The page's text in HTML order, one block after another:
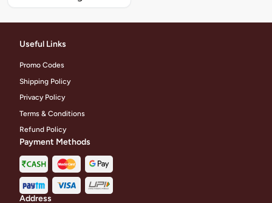
Useful Links
Promo Codes
Shipping Policy
Privacy Policy
Terms & Conditions
Refund Policy
Payment Methods
Address